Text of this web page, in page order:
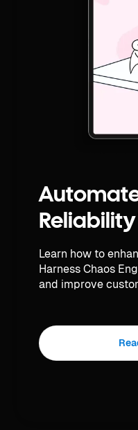
Learn how to
Harness Chaos
and improve